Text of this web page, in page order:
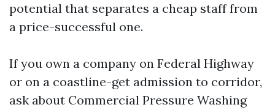
potential that separates a cheap staff from
a price-successful one.
If you own a company on Federal Highway
or on a coastline-get admission to corridor,
ask about Commercial Pressure Washing